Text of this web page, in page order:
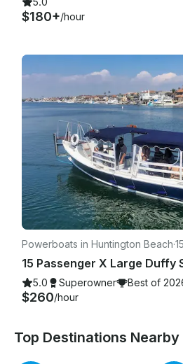
$180+/hour
Powerboats in Huntington Beach·
5.0 Superowner Best of
$260/hour
Top Destinations Nearby